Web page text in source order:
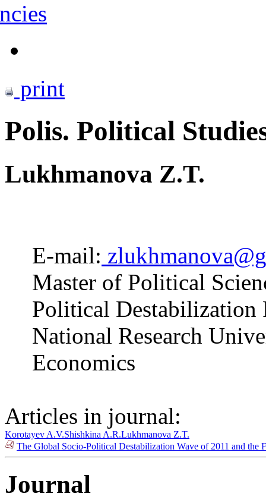
print
Polis. Political
Lukhmanova Z.T.
E-mail:
Master of Political
Political
National Research
Economics
Articles in journal:
Korotayev A.V.Shishkina A.R.Lukhmanova Z.T.
The Global Socio-Political Destabilization Wave of 2011 and
Journal